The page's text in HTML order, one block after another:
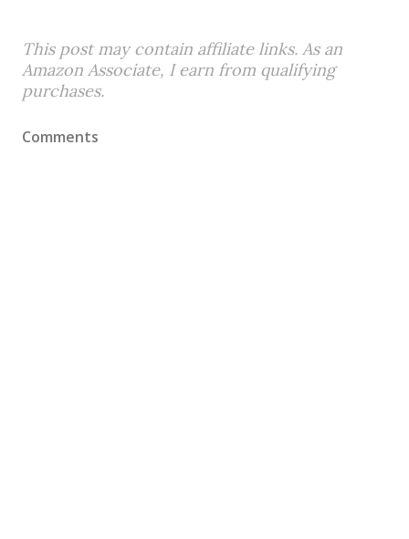
This post may contain affiliate links. As an
Amazon Associate, I earn from qualifying
purchases.
Comments